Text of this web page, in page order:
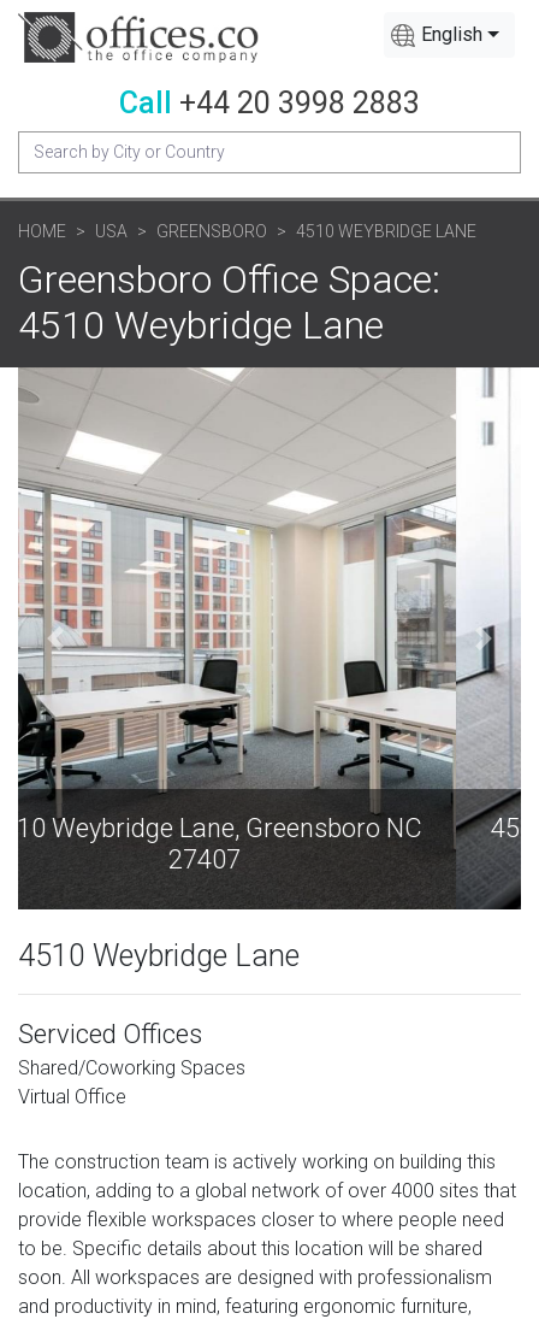
English
Call +44 20 3998 2883
HOME USA GREENSBORO 4510 WEYBRIDGE LANE
Greensboro Office Space:
4510 Weybridge Lane
4510 Weybridge Lane, Greensboro NC
27407
4510 Weybridge Lane
Serviced Offices
Shared/Coworking Spaces
Virtual Office
The construction team is actively working on building this
location, adding to a global network of over 4000 sites that
provide flexible workspaces closer to where people need
to be. Specific details about this location will be shared
soon. All workspaces are designed with professionalism
and productivity in mind, featuring ergonomic furniture,